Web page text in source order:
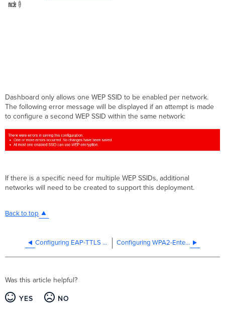
Dashboard only allows one WEP SSID to be enabled per network.
The following error message will be displayed if an attempt is made
to configure a second WEP SSID within the same network:
If there is a specific need for multiple WEP SSIDs, additional
networks will need to be created to support this deployment.
Back to top
Configuring EAP-TTLS + PAP Authentication on Windows 8 and 10 Configuring WPA2-Enterprise with Google Auth
Was this article helpful?
YES NO